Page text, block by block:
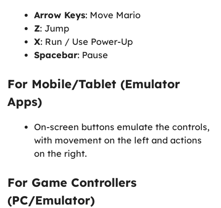
Arrow Keys: Move Mario
Z: Jump
X: Run / Use Power-Up
Spacebar: Pause
For Mobile/Tablet (Emulator
Apps)
On-screen buttons emulate the controls,
with movement on the left and actions
on the right.
For Game Controllers
(PC/Emulator)